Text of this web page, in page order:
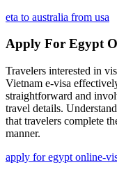
eta to australia from usa
Apply For Egypt
Travelers interested in
Vietnam e-visa
straightforward and
travel details.
that travelers complete
manner.
apply for egypt online-